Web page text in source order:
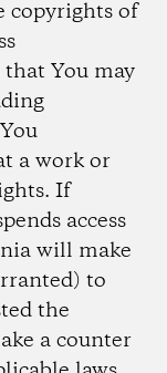
copyrights of
You may
a work or
If
access
will make
to
the
a counter